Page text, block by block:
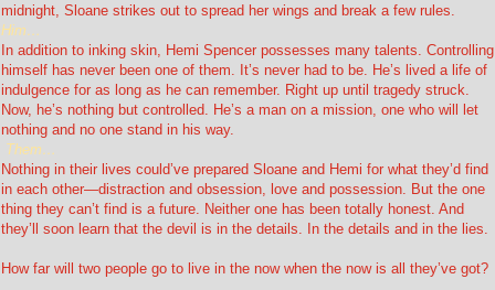
midnight, Sloane strikes out to spread her wings and break a few rules.
Him…
In addition to inking skin, Hemi Spencer possesses many talents. Controlling
himself has never been one of them. It’s never had to be. He’s lived a life of
indulgence for as long as he can remember. Right up until tragedy struck.
Now, he’s nothing but controlled. He’s a man on a mission, one who will let
nothing and no one stand in his way.
Them…
Nothing in their lives could’ve prepared Sloane and Hemi for what they’d find
in each other—distraction and obsession, love and possession. But the one
thing they can’t find is a future. Neither one has been totally honest. And
they’ll soon learn that the devil is in the details. In the details and in the lies.
How far will two people go to live in the now when the now is all they’ve got?